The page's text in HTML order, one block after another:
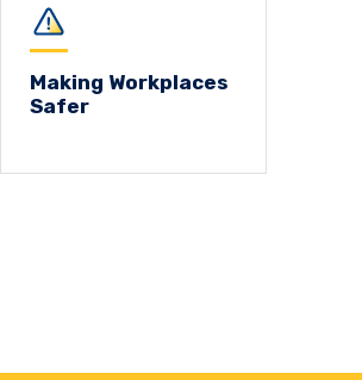
Making Workplaces
Safer